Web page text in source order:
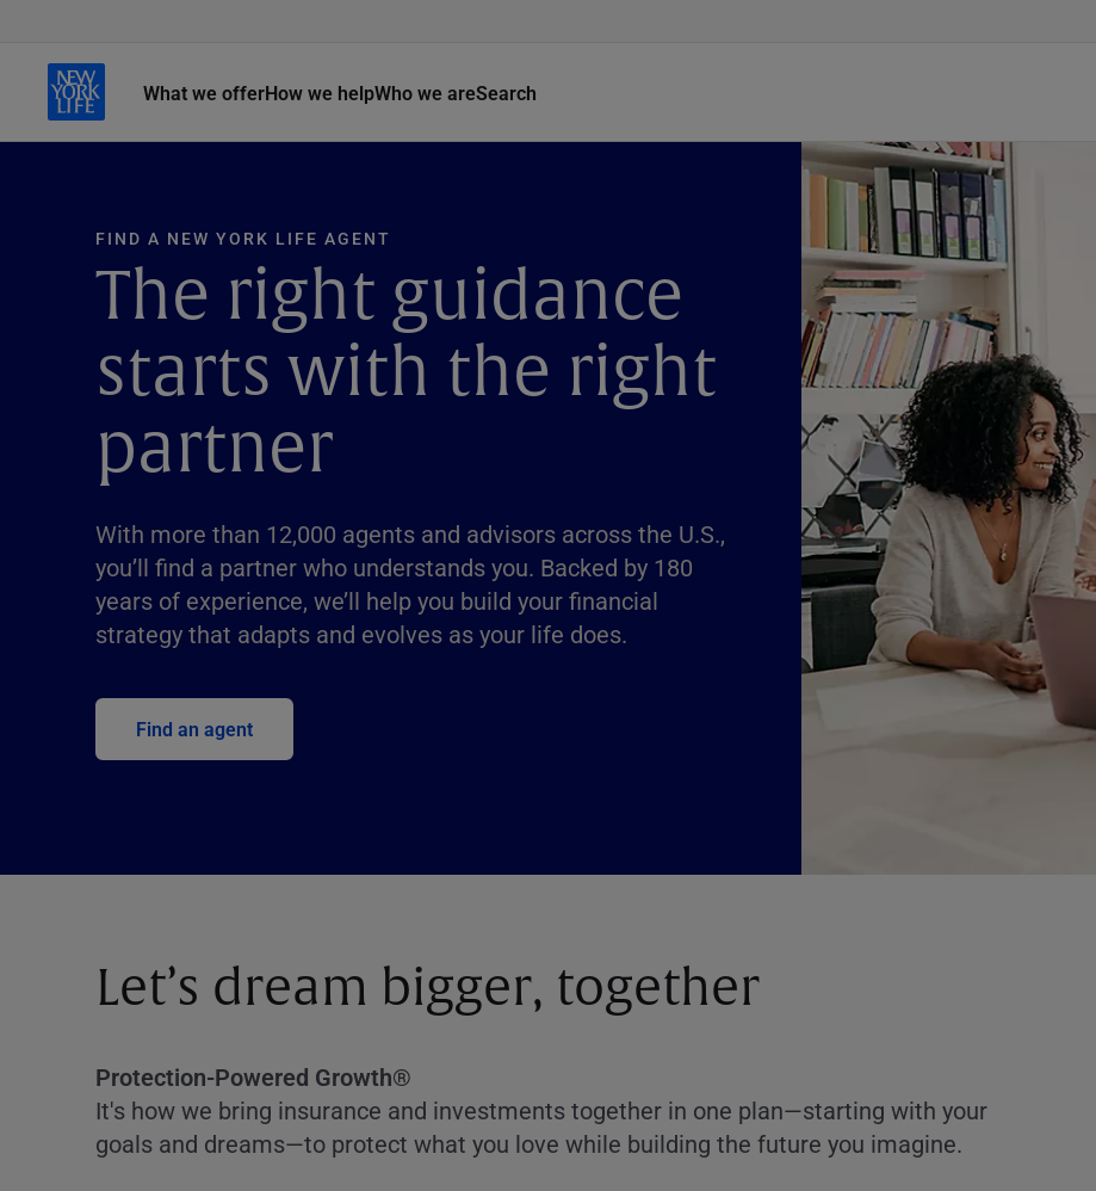
What we offerHow we helpWho we areSearch
FIND A NEW YORK LIFE AGENT
The right guidance
starts with the right
partner
With more than 12,000 agents and advisors across the U.S.,
you’ll find a partner who understands you. Backed by 180
years of experience, we’ll help you build your financial
strategy that adapts and evolves as your life does.
Find an agent
Let’s dream bigger, together
Protection-Powered Growth®
It's how we bring insurance and investments together in one plan—starting with your
goals and dreams—to protect what you love while building the future you imagine.